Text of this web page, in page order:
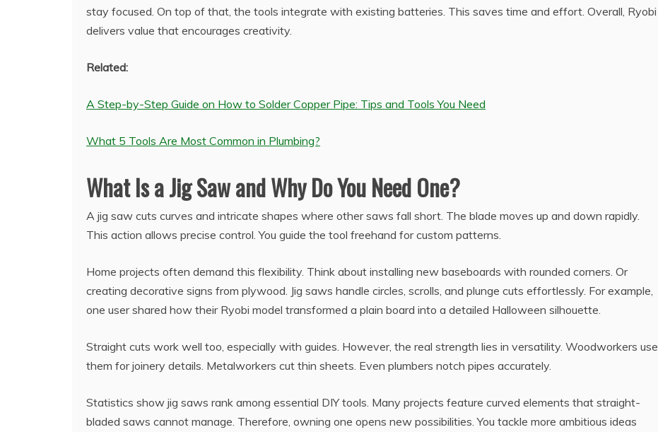
stay focused. On top of that, the tools integrate with existing batteries. This saves time and effort. Overall, Ryobi
delivers value that encourages creativity.
Related:
A Step-by-Step Guide on How to Solder Copper Pipe: Tips and Tools You Need
What 5 Tools Are Most Common in Plumbing?
What Is a Jig Saw and Why Do You Need One?
A jig saw cuts curves and intricate shapes where other saws fall short. The blade moves up and down rapidly.
This action allows precise control. You guide the tool freehand for custom patterns.
Home projects often demand this flexibility. Think about installing new baseboards with rounded corners. Or
creating decorative signs from plywood. Jig saws handle circles, scrolls, and plunge cuts effortlessly. For example,
one user shared how their Ryobi model transformed a plain board into a detailed Halloween silhouette.
Straight cuts work well too, especially with guides. However, the real strength lies in versatility. Woodworkers use
them for joinery details. Metalworkers cut thin sheets. Even plumbers notch pipes accurately.
Statistics show jig saws rank among essential DIY tools. Many projects feature curved elements that straight-
bladed saws cannot manage. Therefore, owning one opens new possibilities. You tackle more ambitious ideas